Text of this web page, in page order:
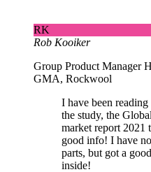
RK
Rob Kooiker
Group Product Manager
GMA, Rockwool
I have been
the study, the
market report 2021
good info! I have
parts, but got a
inside!